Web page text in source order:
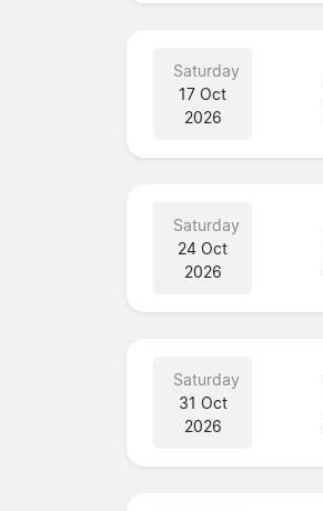
Saturday
17 Oct
2026
Saturday
24 Oct
2026
Saturday
31 Oct
2026